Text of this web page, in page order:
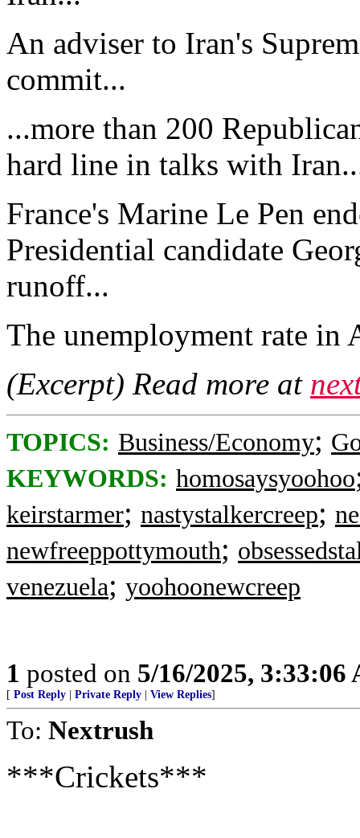
An adviser to Iran's
commit...
...more than 200
hard line in talks with
France's Marine Le Pen
Presidential candidate
runoff...
The unemployment rate in
(Excerpt) Read more at
TOPICS: Business/Economy;
KEYWORDS: homosaysyoohoo
keirstarmer; nastystalkercreep;
newfreeppottymouth;
venezuela; yoohoonewcreep
1 posted on 5/16/2025, 3:33:06
[ Post Reply Private Reply View Replies]
To: Nextrush
***Crickets***